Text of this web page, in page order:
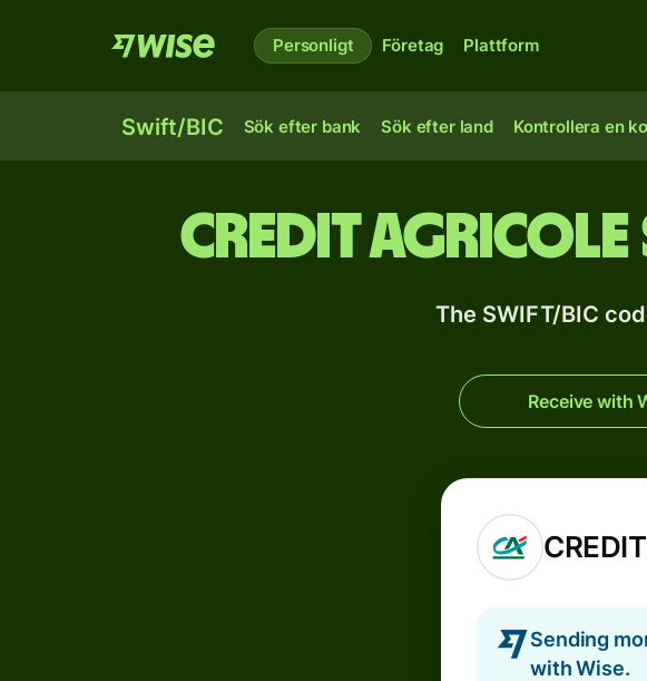
Personligt Företag Plattform
Swift/BIC Sök efter bank Sök efter land Kontrollera en
Credit Agricole
The SWIFT/BIC
Receive with
Sending
with Wise.